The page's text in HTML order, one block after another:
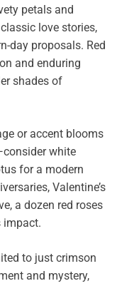
petals and
love stories,
day proposals. Red
and enduring
shades of
or accent blooms
white
for a modern
Valentine’s
a dozen red roses
impact.
to just crimson
and mystery,